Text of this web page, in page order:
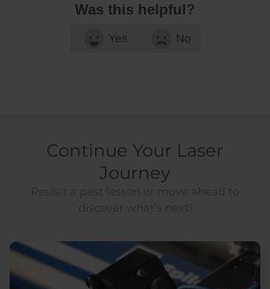
Was this helpful?
Yes No
Continue Your Laser
Journey